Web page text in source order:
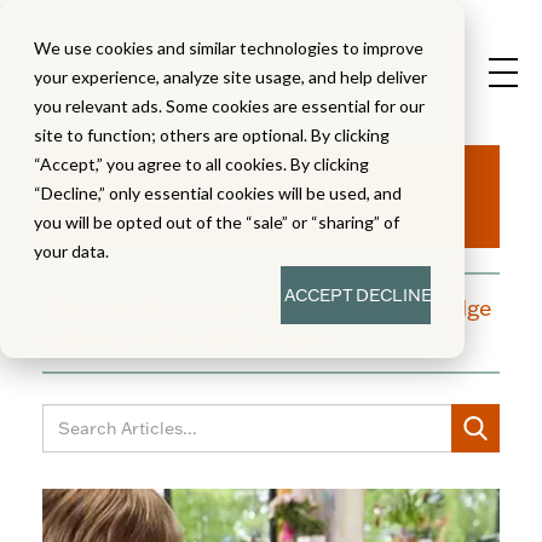
We use cookies and similar technologies to improve
your experience, analyze site usage, and help deliver
you relevant ads. Some cookies are essential for our
site to function; others are optional. By clicking
“Accept,” you agree to all cookies. By clicking
“Decline,” only essential cookies will be used, and
you will be opted out of the “sale” or “sharing” of
your data.
ACCEPTDECLINE
Aha!
A blog dedicated to moments of knowledge